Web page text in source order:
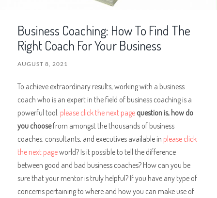
Business Coaching: How To Find The
Right Coach For Your Business
AUGUST 8, 2021
To achieve extraordinary results, working with a business
coach who is an expert in the field of business coaching is a
powerful tool. please click the next pagequestion is, how do
you choosefrom amongst the thousands of business
coaches, consultants, and executives available in please click
the next pageworld? Is it possible to tell the difference
between good and bad business coaches? How can you be
sure that your mentor is truly helpful? If you have any type of
concerns pertaining to where and how you can make use of